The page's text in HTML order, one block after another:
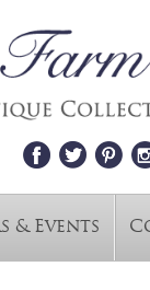
& Events